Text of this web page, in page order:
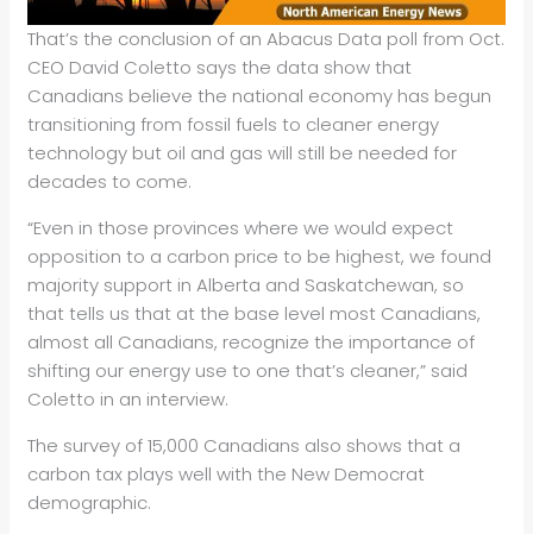
That’s the conclusion of an Abacus Data poll from Oct.
CEO David Coletto says the data show that
Canadians believe the national economy has begun
transitioning from fossil fuels to cleaner energy
technology but oil and gas will still be needed for
decades to come.
“Even in those provinces where we would expect
opposition to a carbon price to be highest, we found
majority support in Alberta and Saskatchewan, so
that tells us that at the base level most Canadians,
almost all Canadians, recognize the importance of
shifting our energy use to one that’s cleaner,” said
Coletto in an interview.
The survey of 15,000 Canadians also shows that a
carbon tax plays well with the New Democrat
demographic.